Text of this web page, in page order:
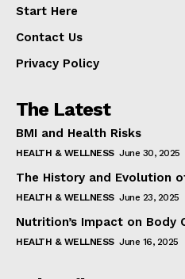
Start Here
Contact Us
Privacy Policy
The Latest
BMI and Health Risks
HEALTH & WELLNESS June 30, 2025
The History and Evolution
HEALTH & WELLNESS June 23, 2025
Nutrition’s Impact on Body
HEALTH & WELLNESS June 16, 2025